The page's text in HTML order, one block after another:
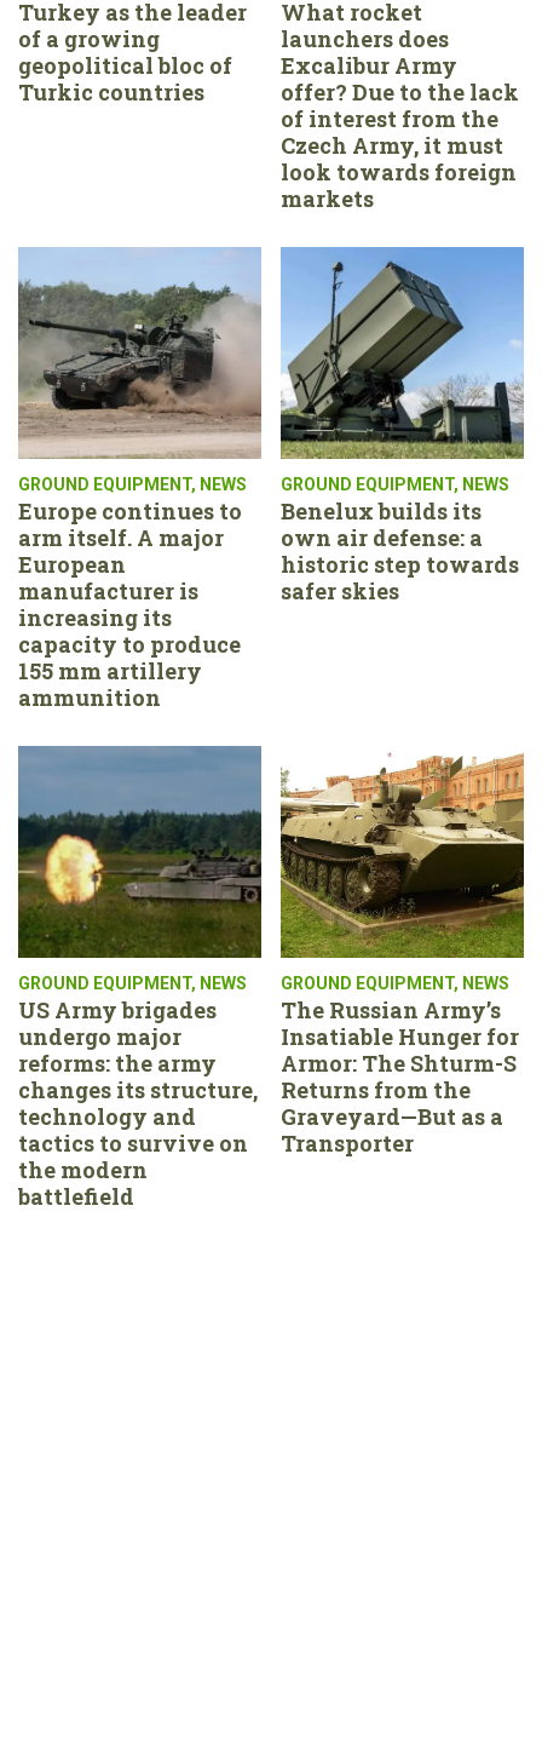
Turkey as the leader
of a growing
geopolitical bloc of
Turkic countries
What rocket
launchers does
Excalibur Army
offer? Due to the lack
of interest from the
Czech Army, it must
look towards foreign
markets
GROUND EQUIPMENT, NEWS
Europe continues to
arm itself. A major
European
manufacturer is
increasing its
capacity to produce
155 mm artillery
ammunition
GROUND EQUIPMENT, NEWS
Benelux builds its
own air defense: a
historic step towards
safer skies
GROUND EQUIPMENT, NEWS
US Army brigades
undergo major
reforms: the army
changes its structure,
technology and
tactics to survive on
the modern
battlefield
GROUND EQUIPMENT, NEWS
The Russian Army’s
Insatiable Hunger for
Armor: The Shturm-S
Returns from the
Graveyard—But as a
Transporter